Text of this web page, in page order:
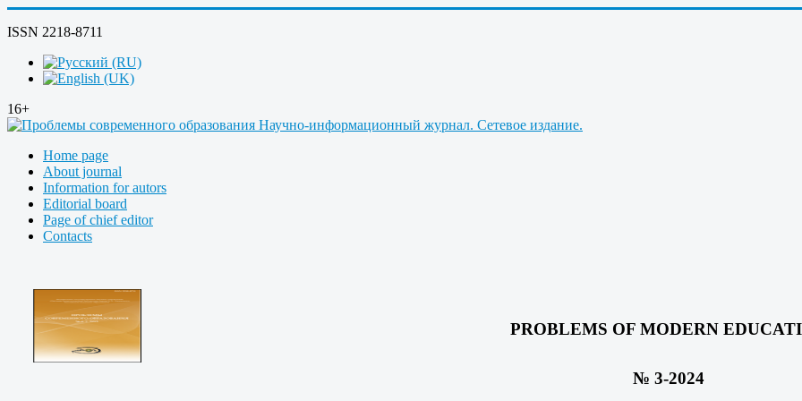
ISSN 2218-8711
16+
Home page
About journal
Information for autors
Editorial board
Page of chief editor
Contacts
PROBLEMS OF MODERN
№ 3-2024